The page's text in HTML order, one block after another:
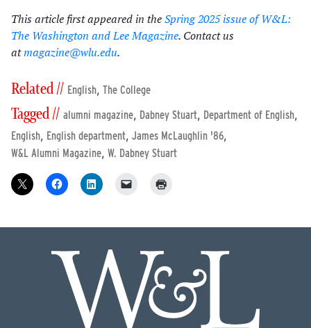
This article first appeared in theSpring 2025 issue of W&L:
The Washington and Lee Magazine. Contact us
atmagazine@wlu.edu.
Related // English, The College
Tagged // alumni magazine, Dabney Stuart, Department of English,
English, English department, James McLaughlin '86,
W&L Alumni Magazine, W. Dabney Stuart